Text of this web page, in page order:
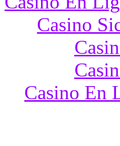
Casino
Casino En